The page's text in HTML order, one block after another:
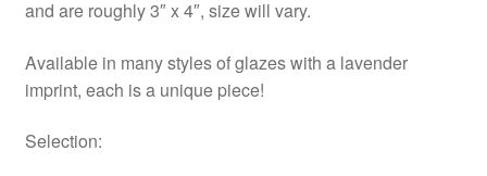
and are roughly 3″ x 4″, size will vary.
Available in many styles of glazes with a lavender
imprint, each is a unique piece!
Selection: